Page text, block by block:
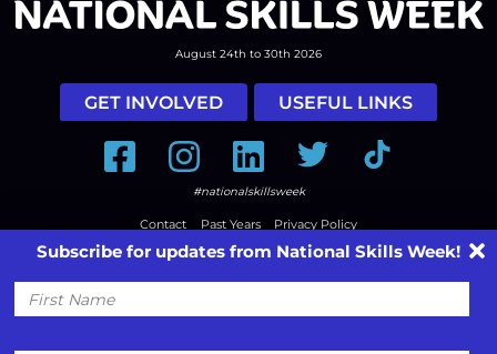
August 24th to 30th 2026
GET INVOLVED USEFUL LINKS
FacebookInstagramLinkedInTwitter Tiktok
#nationalskillsweek
Contact Past Years
Privacy Policy
© 2026SkillsOne. All rights reserved.Australian Website Design - Jala
Subscribe for updates from National Skills Week!
First
Name